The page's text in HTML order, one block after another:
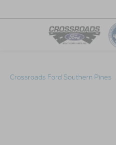
Crossroads Ford Southern Pines